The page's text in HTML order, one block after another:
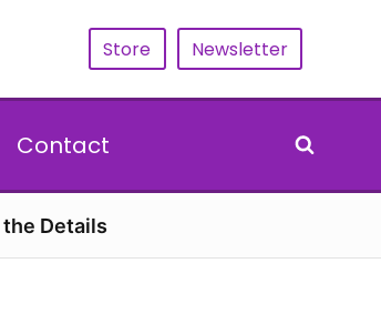
Store Newsletter
Contact
the Details